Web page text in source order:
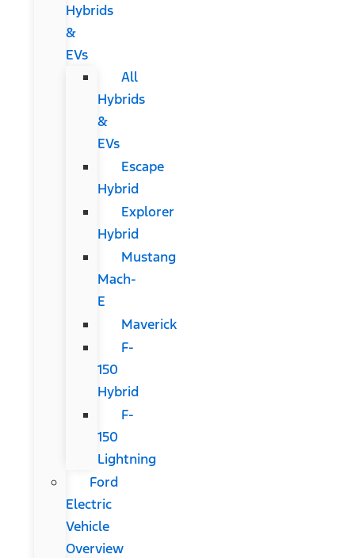
Hybrids
&
EVs
All
Hybrids
&
EVs
Escape
Hybrid
Explorer
Hybrid
Mustang
Mach-
E
Maverick
F-
150
Hybrid
F-
150
Lightning
Ford
Electric
Vehicle
Overview